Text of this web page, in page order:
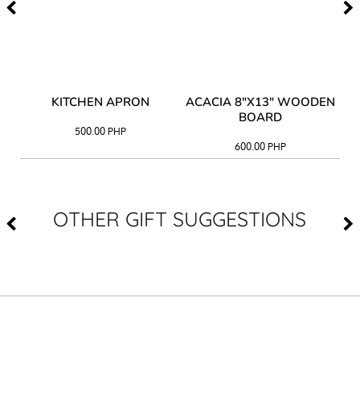
KITCHEN APRON
500.00 PHP
ACACIA 8"X13" WOODEN
BOARD
600.00PHP
OTHER GIFT SUGGESTIONS